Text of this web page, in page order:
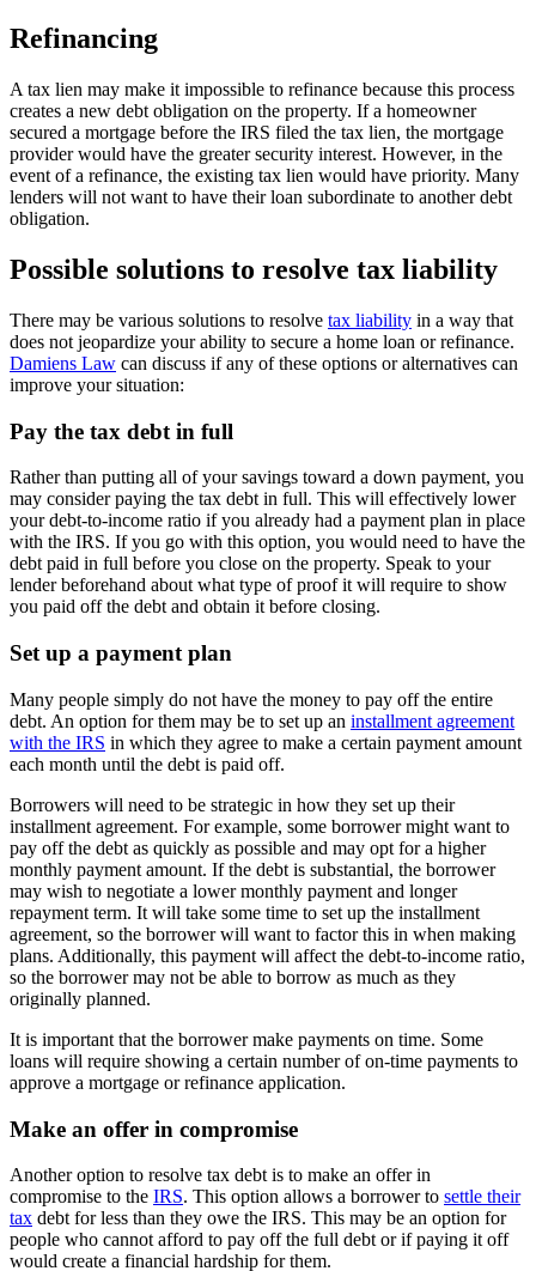
Refinancing
A tax lien may make it impossible to refinance because this process
creates a new debt obligation on the property. If a homeowner
secured a mortgage before the IRS filed the tax lien, the mortgage
provider would have the greater security interest. However, in the
event of a refinance, the existing tax lien would have priority. Many
lenders will not want to have their loan subordinate to another debt
obligation.
Possible solutions to resolve tax liability
There may be various solutions to resolve tax liability in a way that
does not jeopardize your ability to secure a home loan or refinance.
Damiens Law can discuss if any of these options or alternatives can
improve your situation:
Pay the tax debt in full
Rather than putting all of your savings toward a down payment, you
may consider paying the tax debt in full. This will effectively lower
your debt-to-income ratio if you already had a payment plan in place
with the IRS. If you go with this option, you would need to have the
debt paid in full before you close on the property. Speak to your
lender beforehand about what type of proof it will require to show
you paid off the debt and obtain it before closing.
Set up a payment plan
Many people simply do not have the money to pay off the entire
debt. An option for them may be to set up an installment agreement
with the IRS in which they agree to make a certain payment amount
each month until the debt is paid off.
Borrowers will need to be strategic in how they set up their
installment agreement. For example, some borrower might want to
pay off the debt as quickly as possible and may opt for a higher
monthly payment amount. If the debt is substantial, the borrower
may wish to negotiate a lower monthly payment and longer
repayment term. It will take some time to set up the installment
agreement, so the borrower will want to factor this in when making
plans. Additionally, this payment will affect the debt-to-income ratio,
so the borrower may not be able to borrow as much as they
originally planned.
It is important that the borrower make payments on time. Some
loans will require showing a certain number of on-time payments to
approve a mortgage or refinance application.
Make an offer in compromise
Another option to resolve tax debt is to make an offer in
compromise to the IRS. This option allows a borrower to settle their
tax debt for less than they owe the IRS. This may be an option for
people who cannot afford to pay off the full debt or if paying it off
would create a financial hardship for them.